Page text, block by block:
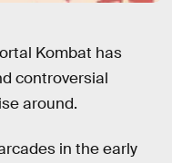
Kombat has
controversial
around.
in the early